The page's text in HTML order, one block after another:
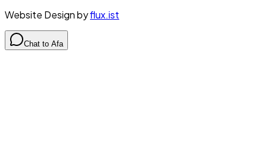
Website Design byflux.ist
Chat to Afa